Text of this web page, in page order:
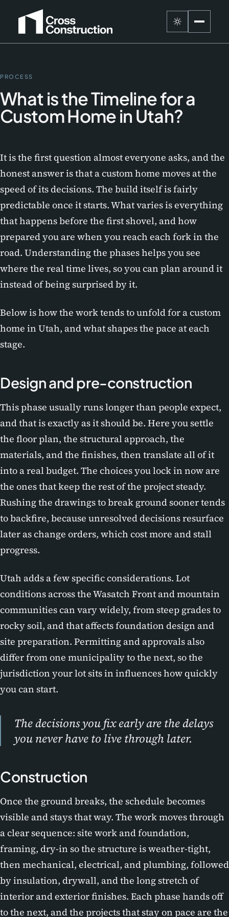
PROCESS
What is the Timeline for a
Custom Home in Utah?
It is the first question almost everyone asks, and the
honest answer is that a custom home moves at the
speed of its decisions. The build itself is fairly
predictable once it starts. What varies is everything
that happens before the first shovel, and how
prepared you are when you reach each fork in the
road. Understanding the phases helps you see
where the real time lives, so you can plan around it
instead of being surprised by it.
Below is how the work tends to unfold for a custom
home in Utah, and what shapes the pace at each
stage.
Design and pre-construction
This phase usually runs longer than people expect,
and that is exactly as it should be. Here you settle
the floor plan, the structural approach, the
materials, and the finishes, then translate all of it
into a real budget. The choices you lock in now are
the ones that keep the rest of the project steady.
Rushing the drawings to break ground sooner tends
to backfire, because unresolved decisions resurface
later as change orders, which cost more and stall
progress.
Utah adds a few specific considerations. Lot
conditions across the Wasatch Front and mountain
communities can vary widely, from steep grades to
rocky soil, and that affects foundation design and
site preparation. Permitting and approvals also
differ from one municipality to the next, so the
jurisdiction your lot sits in influences how quickly
you can start.
The decisions you fix early are the delays
you never have to live through later.
Construction
Once the ground breaks, the schedule becomes
visible and stays that way. The work moves through
a clear sequence: site work and foundation,
framing, dry-in so the structure is weather-tight,
then mechanical, electrical, and plumbing, followed
by insulation, drywall, and the long stretch of
interior and exterior finishes. Each phase hands off
to the next, and the projects that stay on pace are the